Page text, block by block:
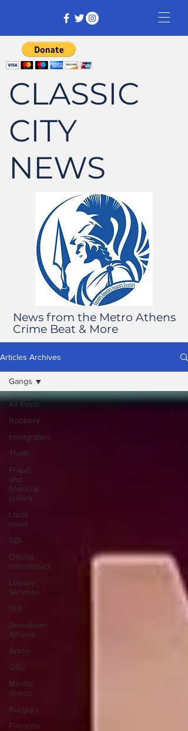
CLASSIC
CITY
NEWS
News from the Metro Athens
Crime Beat & More
Articles Archives
All Posts
Robbery
Immigration
Theft
Fraud
and
financial
crimes
Local
news
GBI
Official
misconduct
Leisure
Services
DUI
Downtown
Athens
Arson
GSU
Mental
illness
Burglary
Firearms
Gangs